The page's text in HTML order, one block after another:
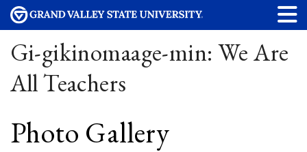
Gi-gikinomaage-min: We Are
All Teachers
Photo Gallery